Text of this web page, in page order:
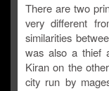
There are two
very different
similarities
was also a thief
Kiran on the
city run by